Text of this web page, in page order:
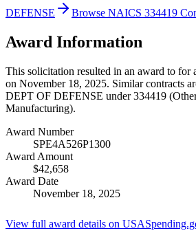
DEFENSE
Browse NAICS 334419
Award Information
This solicitation resulted in an award to for
on November 18, 2025. Similar contracts
DEPT OF DEFENSE under 334419
Manufacturing).
Award Number
SPE4A526P1300
Award Amount
$42,658
Award Date
November 18, 2025
View full award details on